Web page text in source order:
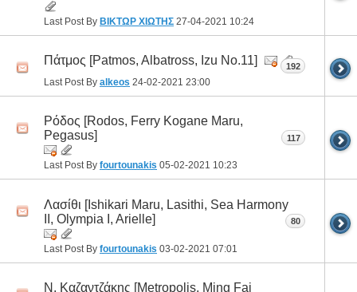
Last Post By ΒΙΚΤΩΡ ΧΙΩΤΗΣ 27-04-2021 10:24
Πάτμος [Patmos, Albatross, Izu No.11]
Last Post By alkeos 24-02-2021 23:00
192
Ρόδος [Rodos, Ferry Kogane Maru,
Pegasus]
Last Post By fourtounakis 05-02-2021 10:23
117
Λασίθι [Ishikari Maru, Lasithi, Sea Harmony
II, Olympia I, Arielle]
Last Post By fourtounakis 03-02-2021 07:01
80
Ν. Καζαντζάκης [Metropolis, Ming Fai